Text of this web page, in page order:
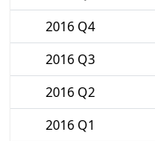
2016 Q4
2016 Q3
2016 Q2
2016 Q1